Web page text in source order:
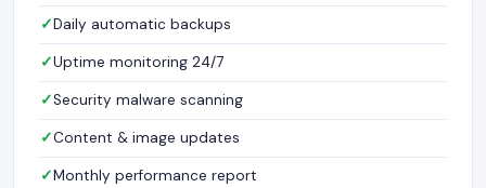
Daily automatic backups
Uptime monitoring 24/7
Security malware scanning
Content & image updates
Monthly performance report